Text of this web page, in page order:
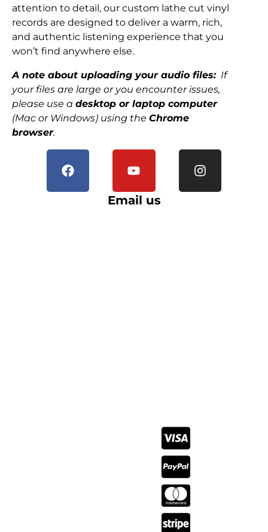
attention to detail, our custom lathe cut vinyl
records are designed to deliver a warm, rich,
and authentic listening experience that you
won’t find anywhere else.
A note about uploading your audio files:If
your files are large or you encounter issues,
please use a desktop or laptop computer
(Mac or Windows) using the Chrome
browser.
Email us